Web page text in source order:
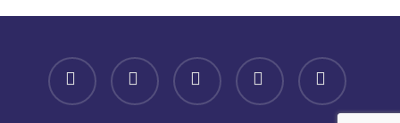
facebook linkedin youtube instagram spotify